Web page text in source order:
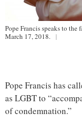
Pope Francis speaks to
March 17, 2018.
|
Pope Francis has
as LGBT to
of condemnation.”